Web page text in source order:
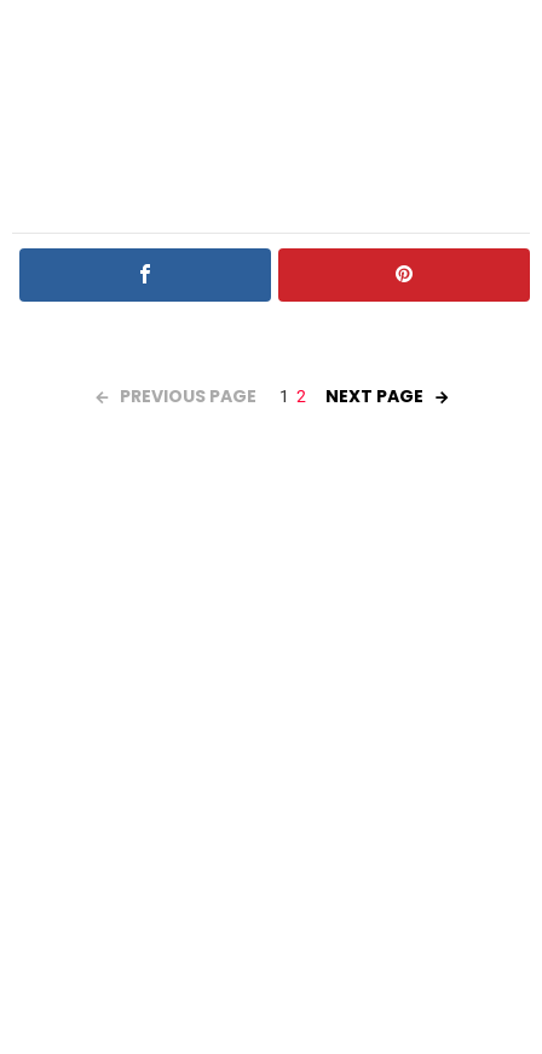
PREVIOUS PAGE 1 2 NEXT PAGE